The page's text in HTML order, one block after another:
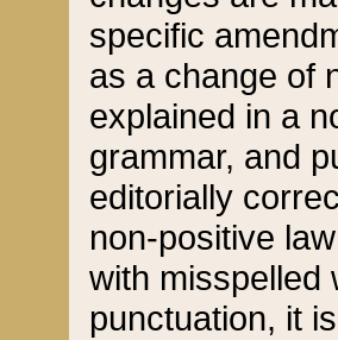
specific
as a change of
explained in a
grammar, and
editorially
non-positive
with misspelled
punctuation, it